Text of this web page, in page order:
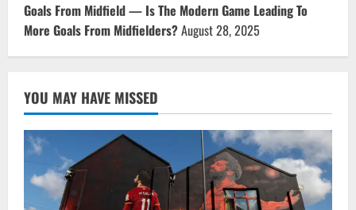
Goals From Midfield — Is The Modern Game Leading To
More Goals From Midfielders?August 28, 2025
YOU MAY HAVE MISSED